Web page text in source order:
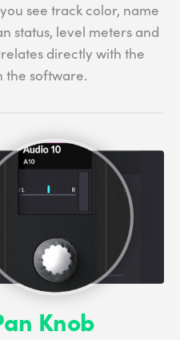
see track color, name
status, level meters and
directly with the
the software.
Knob